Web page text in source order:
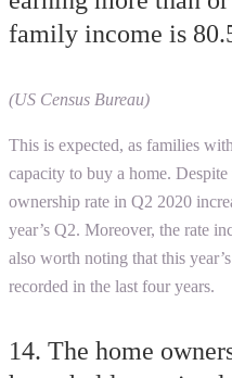
family income is
(US Census Bureau)
This is expected, as families
capacity to buy a home.
ownership rate in Q2 2020
year’s Q2. Moreover, the rate
also worth noting that this
recorded in the last four years.
14. The home